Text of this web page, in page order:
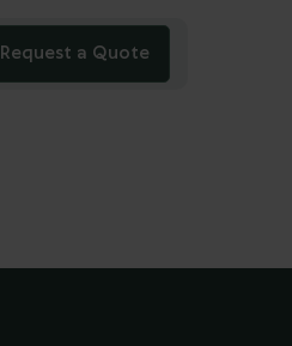
Request a Quote